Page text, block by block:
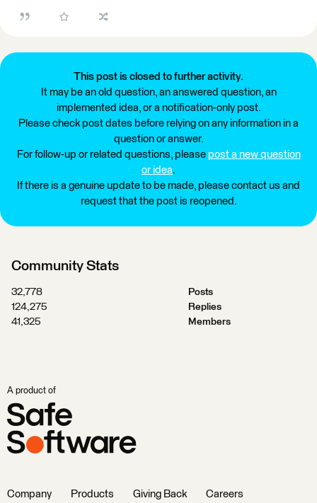
This post is closed to further activity.
It may be an old question, an answered question, an
implemented idea, or a notification-only post.
Please check post dates before relying on any information in a
question or answer.
For follow-up or related questions, please post a new question
or idea.
If there is a genuine update to be made, please contact us and
request that the post is reopened.
Community Stats
32,778
Posts
124,275
Replies
41,325
Members
A product of
Company Products Giving Back Careers